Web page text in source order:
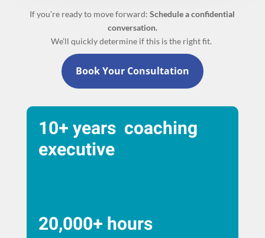
If you’re ready to move forward:Schedule a confidential
conversation.
We’ll quickly determine if this is the right fit.
Book Your Consultation
10+ years coaching
executive
20,000+ hours